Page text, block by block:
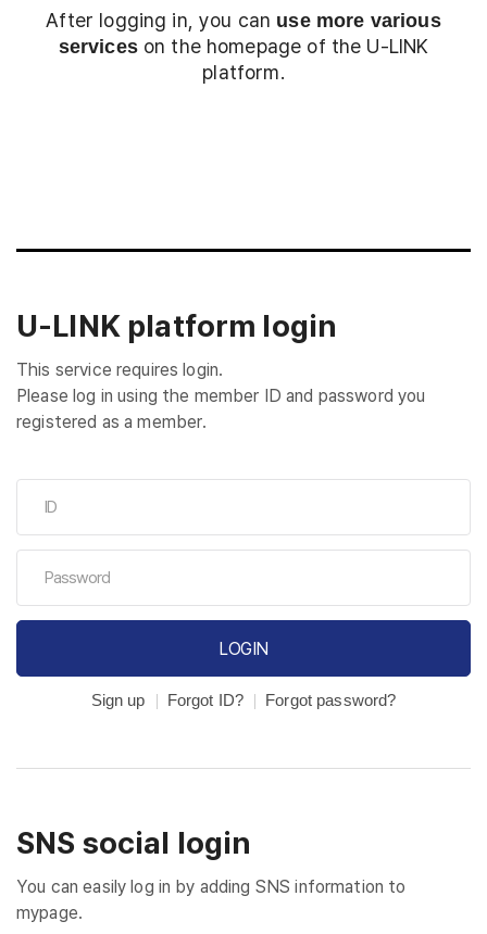
After logging in, you can use more various
serviceson the homepage of the U-LINK
platform.
U-LINK platform login
This service requires login.
Please log in using the member ID and password you
registered as a member.
LOGIN
Sign up Forgot ID? Forgot password?
SNS social login
You can easily log in by adding SNS information to
mypage.